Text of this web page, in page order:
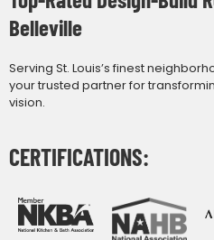
Belleville
Serving St. Louis’s finest
your trusted partner for
vision.
CERTIFICATIONS: